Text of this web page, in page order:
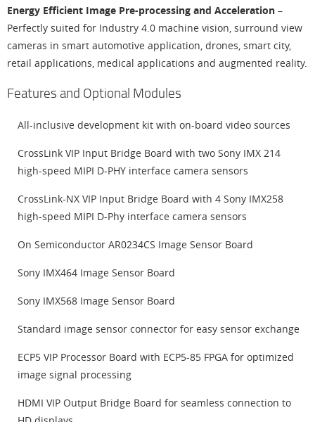
Energy Efficient Image Pre-processing and Acceleration –
Perfectly suited for Industry 4.0 machine vision, surround view
cameras in smart automotive application, drones, smart city,
retail applications, medical applications and augmented reality.
Features and Optional Modules
All-inclusive development kit with on-board video sources
CrossLink VIP Input Bridge Board with two Sony IMX 214
high-speed MIPI D-PHY interface camera sensors
CrossLink-NX VIP Input Bridge Board with 4 Sony IMX258
high-speed MIPI D-Phy interface camera sensors
On Semiconductor AR0234CS Image Sensor Board
Sony IMX464 Image Sensor Board
Sony IMX568 Image Sensor Board
Standard image sensor connector for easy sensor exchange
ECP5 VIP Processor Board with ECP5-85 FPGA for optimized
image signal processing
HDMI VIP Output Bridge Board for seamless connection to